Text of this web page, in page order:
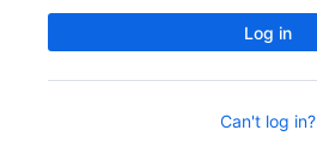
Log in
Can't log in?